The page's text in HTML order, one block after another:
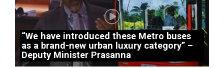
“We have introduced these Metro buses
as a brand-new urban luxury category” –
Deputy Minister Prasanna